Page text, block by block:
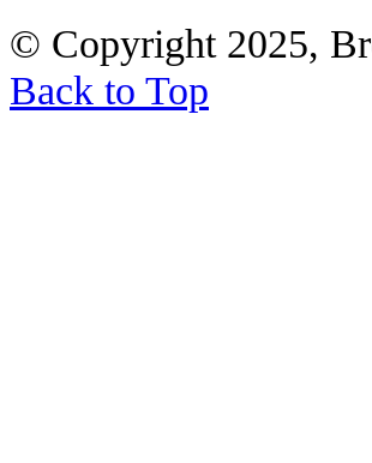
© Copyright 2025,
Back to Top